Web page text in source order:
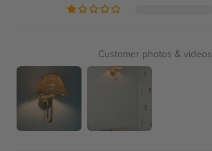
Customer photos & videos